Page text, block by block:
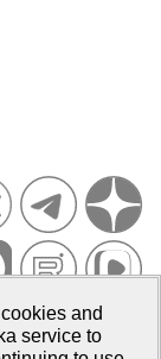
and
service to